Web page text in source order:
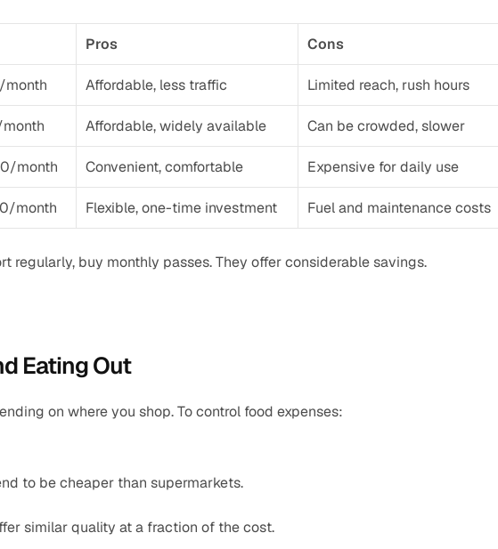
Pros Cons
Affordable, less traffic Limited reach, rush hours
Affordable, widely available Can be crowded, slower
month Convenient, comfortable Expensive for daily use
month Flexible, one-time investment Fuel and maintenance costs
regularly, buy monthly passes. They offer considerable savings.
Eating Out
on where you shop. To control food expenses:
to be cheaper than supermarkets.
similar quality at a fraction of the cost.